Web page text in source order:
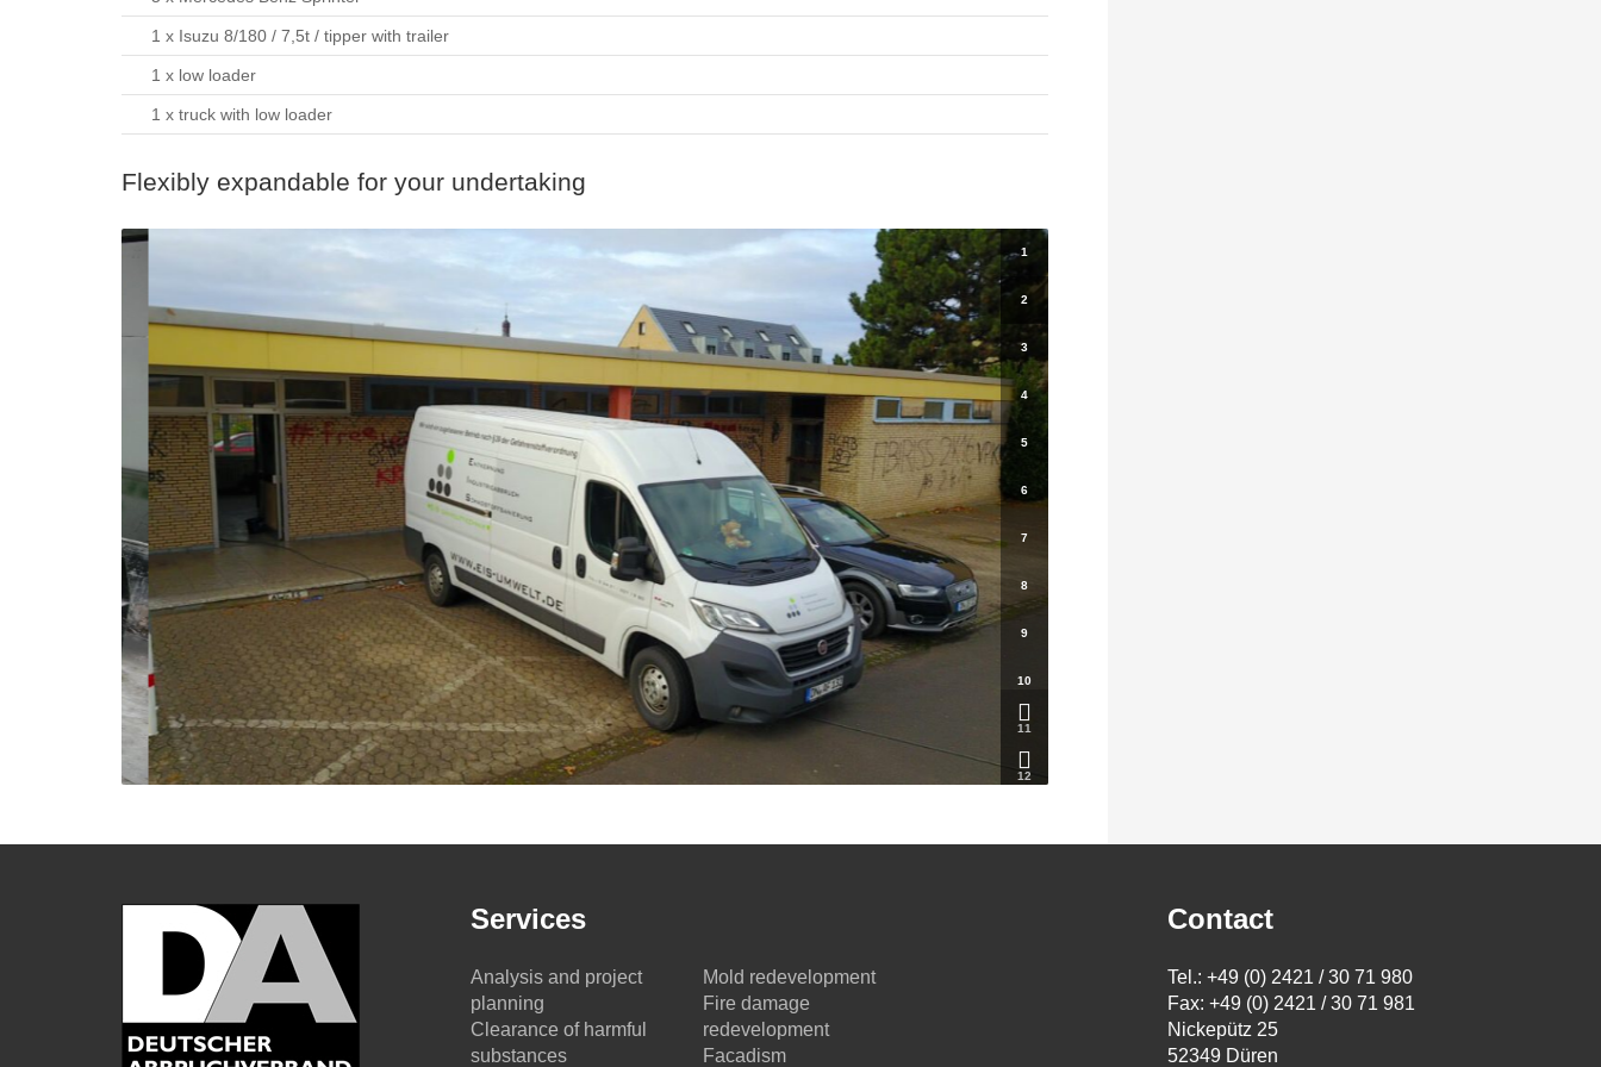
1 x Isuzu 8/180 / 7,5t / tipper with trailer
1 x low loader
1 x truck with low loader
Flexibly expandable for your undertaking
1
2
3
4
5
6
7
8
9
10
11
12
Services
Analysis and project
planning
Clearance of harmful
substances
Mold redevelopment
Fire damage
redevelopment
Facadism
Contact
Tel.: +49 (0) 2421 / 30 71 980
Fax: +49 (0) 2421 / 30 71 981
Nickepütz 25
52349 Düren